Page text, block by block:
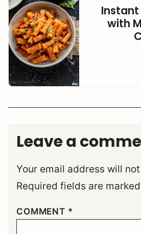
with
Leave a
Your email address will
Required fields are marked
COMMENT *